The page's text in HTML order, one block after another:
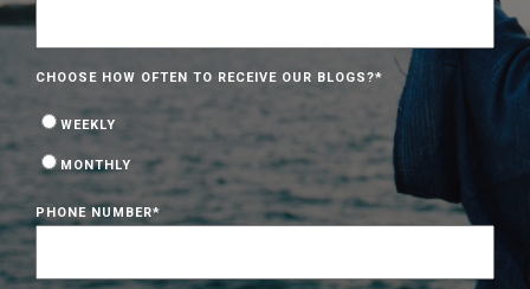
CHOOSE HOW OFTEN TO RECEIVE OUR BLOGS?*
WEEKLY
MONTHLY
PHONE NUMBER*